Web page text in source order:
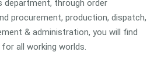
department, through order
procurement, production, dispatch,
& administration, you will find
all working worlds.